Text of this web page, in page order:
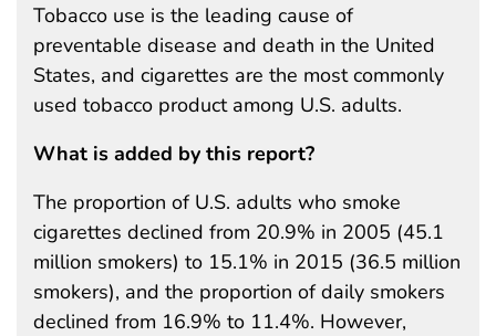
Tobacco use is the leading cause of
preventable disease and death in the United
States, and cigarettes are the most commonly
used tobacco product among U.S. adults.
What is added by this report?
The proportion of U.S. adults who smoke
cigarettes declined from 20.9% in 2005 (45.1
million smokers) to 15.1% in 2015 (36.5 million
smokers), and the proportion of daily smokers
declined from 16.9% to 11.4%. However,